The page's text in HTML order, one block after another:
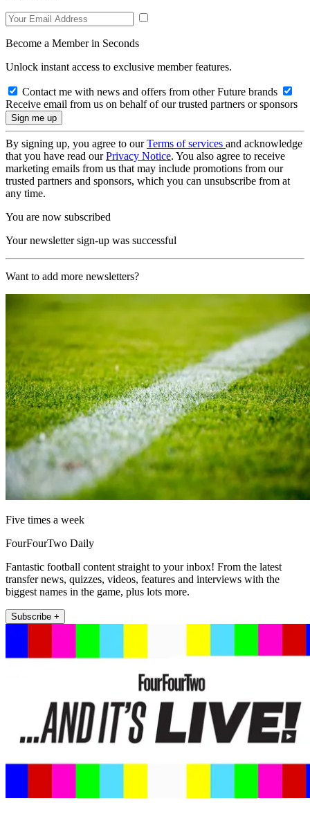
Become a Member in Seconds
Unlock instant access to exclusive member features.
Contact me with news and offers from other Future brands
Receive email from us on behalf of our trusted partners or sponsors
By signing up, you agree to ourTerms of services and acknowledge
that you have read ourPrivacy Notice. You also agree to receive
marketing emails from us that may include promotions from our
trusted partners and sponsors, which you can unsubscribe from at
any time.
You are now subscribed
Your newsletter sign-up was successful
Want to add more newsletters?
Five times a week
FourFourTwo Daily
Fantastic football content straight to your inbox! From the latest
transfer news, quizzes, videos, features and interviews with the
biggest names in the game, plus lots more.
Subscribe +